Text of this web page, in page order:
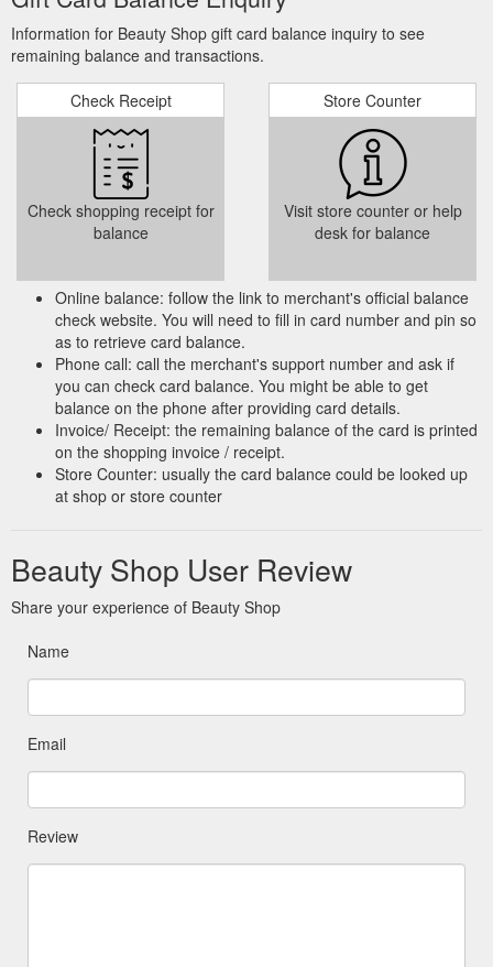
Information for Beauty Shop gift card balance inquiry to see
remaining balance and transactions.
Check Receipt
Check shopping receipt for
balance
Store Counter
Visit store counter or help
desk for balance
Online balance: follow the link to merchant's official balance
check website. You will need to fill in card number and pin so
as to retrieve card balance.
Phone call: call the merchant's support number and ask if
you can check card balance. You might be able to get
balance on the phone after providing card details.
Invoice/ Receipt: the remaining balance of the card is printed
on the shopping invoice / receipt.
Store Counter: usually the card balance could be looked up
at shop or store counter
Beauty Shop User Review
Share your experience of Beauty Shop
Name
Email
Review